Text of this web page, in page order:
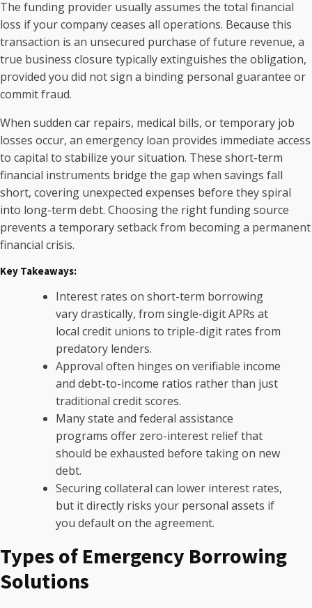
The funding provider usually assumes the total financial
loss if your company ceases all operations. Because this
transaction is an unsecured purchase of future revenue, a
true business closure typically extinguishes the obligation,
provided you did not sign a binding personal guarantee or
commit fraud.
When sudden car repairs, medical bills, or temporary job
losses occur, an emergency loan provides immediate access
to capital to stabilize your situation. These short-term
financial instruments bridge the gap when savings fall
short, covering unexpected expenses before they spiral
into long-term debt. Choosing the right funding source
prevents a temporary setback from becoming a permanent
financial crisis.
Key Takeaways:
Interest rates on short-term borrowing
vary drastically, from single-digit APRs at
local credit unions to triple-digit rates from
predatory lenders.
Approval often hinges on verifiable income
and debt-to-income ratios rather than just
traditional credit scores.
Many state and federal assistance
programs offer zero-interest relief that
should be exhausted before taking on new
debt.
Securing collateral can lower interest rates,
but it directly risks your personal assets if
you default on the agreement.
Types of Emergency Borrowing
Solutions